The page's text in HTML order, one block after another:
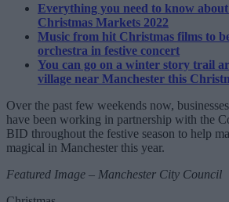
Everything you need to know
Christmas Markets 2022
Music from hit Christmas films to
orchestra in festive concert
You can go on a winter story trail
village near Manchester this
Over the past few weekends now,
have been working in partnership with the
BID throughout the festive season to help
magical in Manchester this year.
Featured Image – Manchester City Council